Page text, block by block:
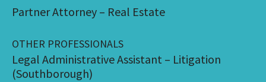
Partner Attorney – Real Estate
OTHER PROFESSIONALS
Legal Administrative Assistant – Litigation
(Southborough)